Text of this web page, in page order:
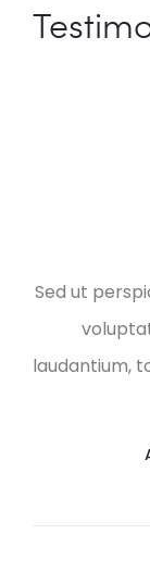
Sed ut
laudantium,